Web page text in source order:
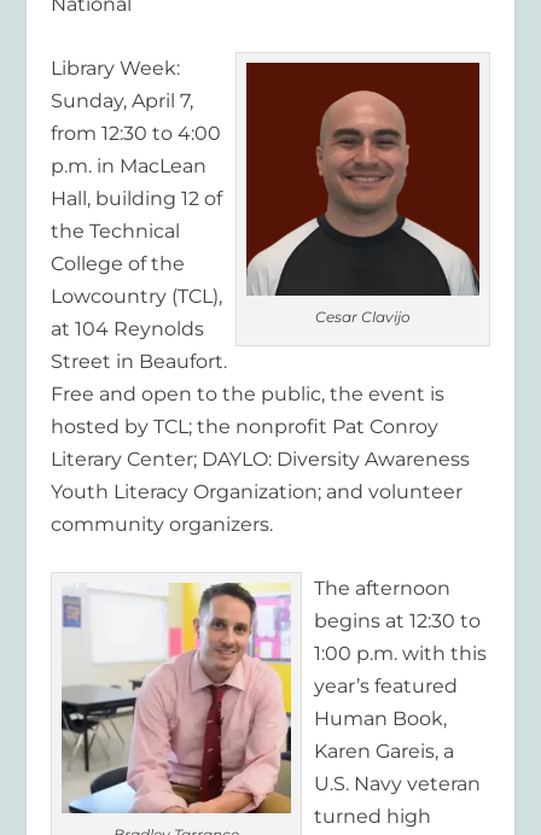
National
Cesar Clavijo
Library Week:
Sunday, April 7,
from 12:30 to 4:00
p.m. in MacLean
Hall, building 12 of
the Technical
College of the
Lowcountry (TCL),
at 104 Reynolds
Street in Beaufort.
Free and open to the public, the event is
hosted by TCL; the nonprofit Pat Conroy
Literary Center; DAYLO: Diversity Awareness
Youth Literacy Organization; and volunteer
community organizers.
The afternoon
begins at 12:30 to
1:00 p.m. with this
year’s featured
Human Book,
Karen Gareis, a
U.S. Navy veteran
turned high